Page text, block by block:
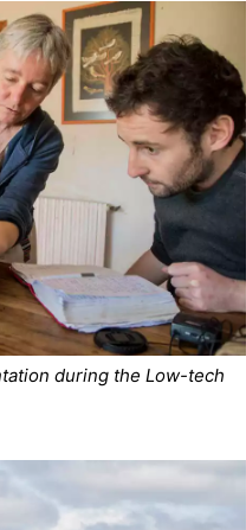
during the Low-tech